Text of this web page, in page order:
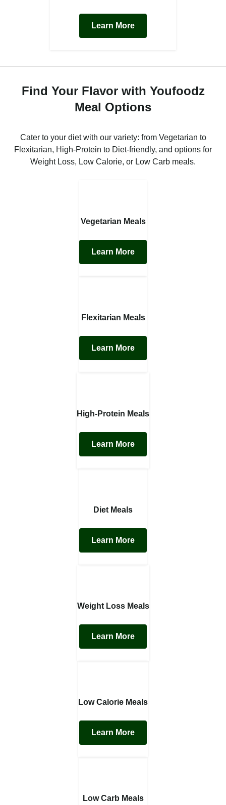
Learn More
Find Your Flavor with Youfoodz
Meal Options
Cater to your diet with our variety: from Vegetarian to
Flexitarian, High-Protein to Diet-friendly, and options for
Weight Loss, Low Calorie, or Low Carb meals.
Vegetarian Meals
Learn More
Flexitarian Meals
Learn More
High-Protein Meals
Learn More
Diet Meals
Learn More
Weight Loss Meals
Learn More
Low Calorie Meals
Learn More
Low Carb Meals